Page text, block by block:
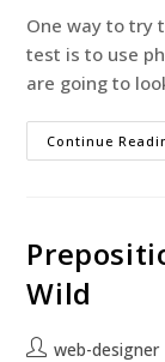
One way to try
test is to use
are going to
Continue
Wild
web-designer